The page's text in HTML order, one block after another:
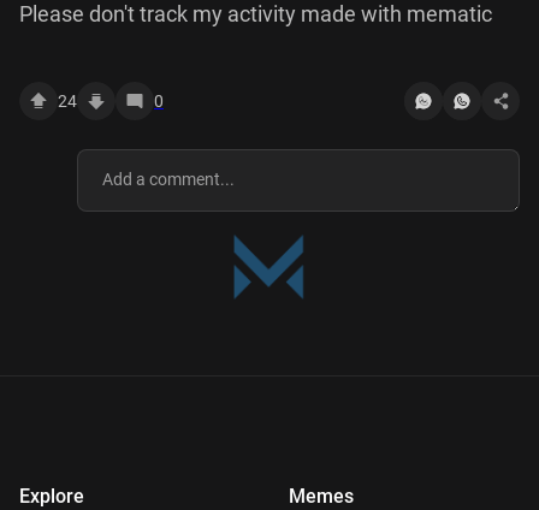
Please don't track my activity made with mematic
24 0
Explore Memes